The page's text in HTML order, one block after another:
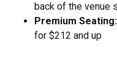
back of the venue
Premium Seating:
for $212 and up